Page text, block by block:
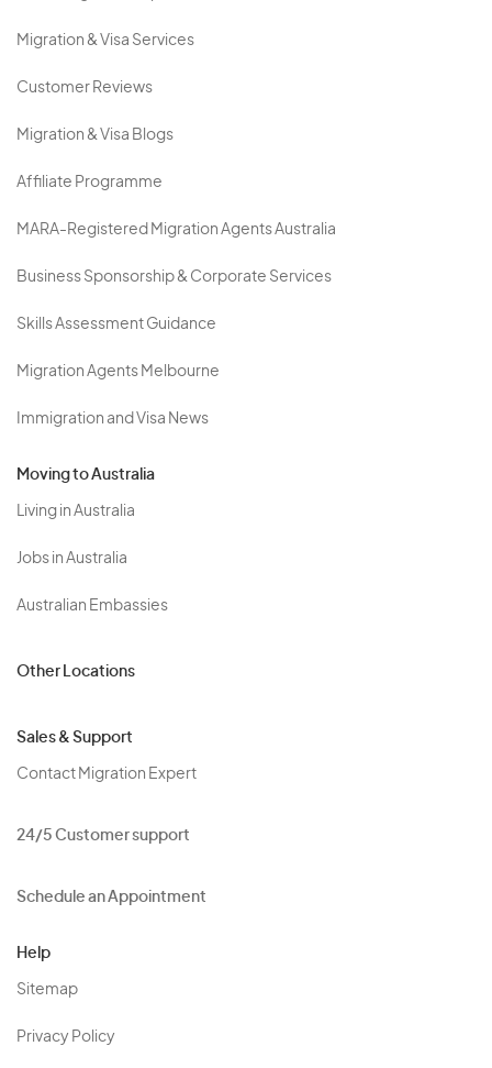
Migration & Visa Services
Customer Reviews
Migration & Visa Blogs
Affiliate Programme
MARA-Registered Migration Agents Australia
Business Sponsorship & Corporate Services
Skills Assessment Guidance
Migration Agents Melbourne
Immigration and Visa News
Moving to Australia
Living in Australia
Jobs in Australia
Australian Embassies
Other Locations
Sales & Support
Contact Migration Expert
24/5 Customer support
Schedule an Appointment
Help
Sitemap
Privacy Policy